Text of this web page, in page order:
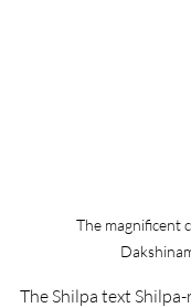
The magnificent
The Shilpa text